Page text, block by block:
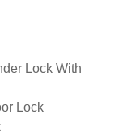
Lock With
Lock